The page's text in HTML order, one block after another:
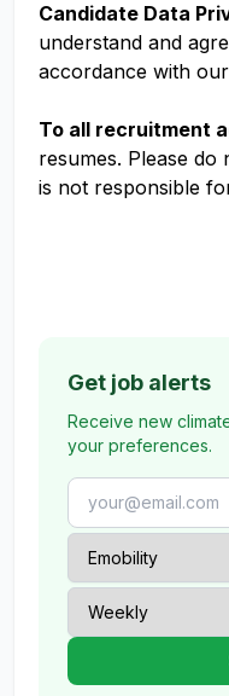
Candidate Data
understand and
accordance with our
To all recruitment
resumes. Please
is not responsible
Get job alerts
Receive new
your preferences.